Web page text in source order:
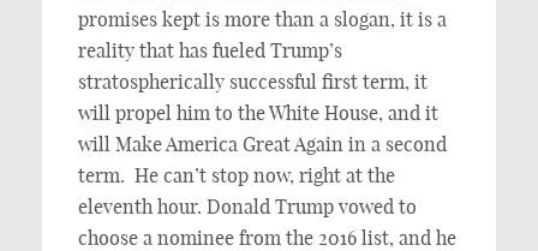
promises kept is more than a slogan, it is a
reality that has fueled Trump’s
stratospherically successful first term, it
will propel him to the White House, and it
will Make America Great Again in a second
term. He can’t stop now, right at the
eleventh hour. Donald Trump vowed to
choose a nominee from the 2016 list, and he